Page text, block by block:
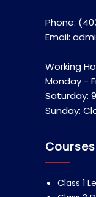
Phone:
Email:
Working
Monday -
Saturday:
Sunday:
Courses
Class 1